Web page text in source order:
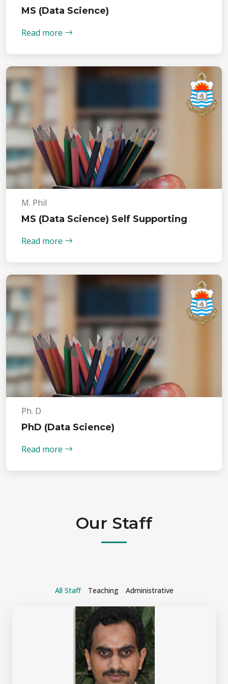
MS (Data Science)
Read more
M. Phil
MS (Data Science) Self Supporting
Read more
Ph. D
PhD (Data Science)
Read more
Our Staff
All Staff Teaching Administrative